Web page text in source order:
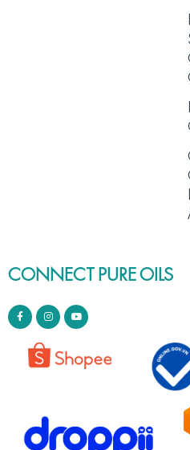
CONNECT PURE OILS